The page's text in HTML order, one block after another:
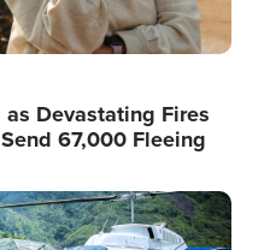
Devastating Fires
67,000 Fleeing